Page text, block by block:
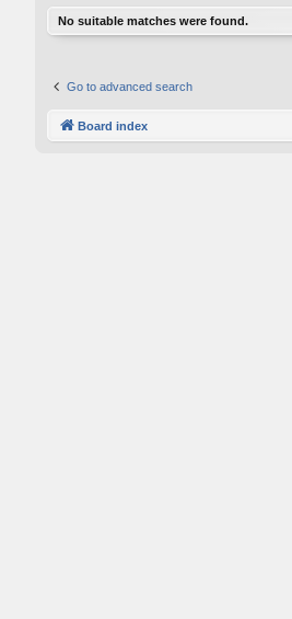
No suitable matches were found.
Go to advanced search
Board index